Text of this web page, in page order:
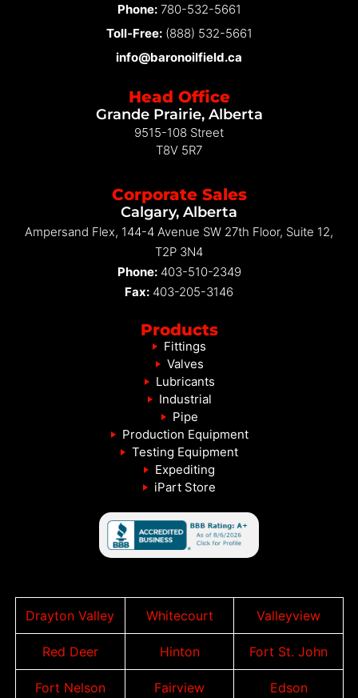
Phone:780-532-5661
Toll-Free:(888) 532-5661
info@baronoilfield.ca
Head Office
Grande Prairie, Alberta
9515-108 Street
T8V 5R7
Corporate Sales
Calgary, Alberta
Ampersand Flex, 144-4 Avenue SW 27th Floor, Suite 12,
T2P 3N4
Phone:403-510-2349
Fax: 403-205-3146
Products
Fittings
Valves
Lubricants
Industrial
Pipe
Production Equipment
Testing Equipment
Expediting
iPart Store
Drayton Valley Whitecourt Valleyview
Red Deer Hinton Fort St. John
Fort Nelson Fairview Edson